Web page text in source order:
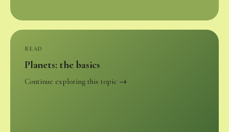
READ
Planets: the basics
Continue exploring this topic →